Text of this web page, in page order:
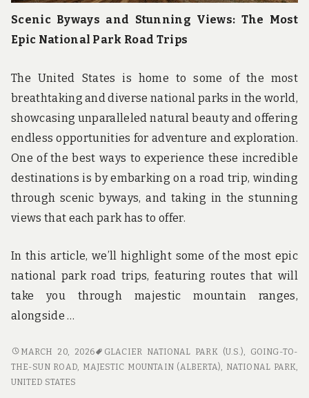
Scenic Byways and Stunning Views: The Most
Epic National Park Road Trips
The United States is home to some of the most
breathtaking and diverse national parks in the world,
showcasing unparalleled natural beauty and offering
endless opportunities for adventure and exploration.
One of the best ways to experience these incredible
destinations is by embarking on a road trip, winding
through scenic byways, and taking in the stunning
views that each park has to offer.
In this article, we’ll highlight some of the most epic
national park road trips, featuring routes that will
take you through majestic mountain ranges,
alongside …
SCENIC
BYWAYS
AND
MARCH 20, 2026 GLACIER NATIONAL PARK (U.S.), GOING-TO-
THE-SUN ROAD, MAJESTIC MOUNTAIN (ALBERTA), NATIONAL PARK,
UNITED STATES